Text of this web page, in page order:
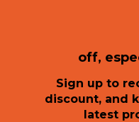
off,
Sign up to
discount, and
latest